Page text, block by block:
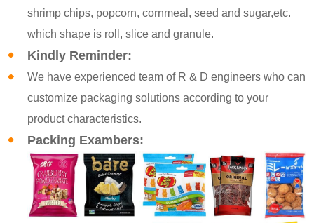
shrimp chips, popcorn, cornmeal, seed and sugar,etc.
which shape is roll, slice and granule.
Kindly Reminder:
We have experienced team of R & D engineers who can
customize packaging solutions according to your
product characteristics.
Packing Exambers: